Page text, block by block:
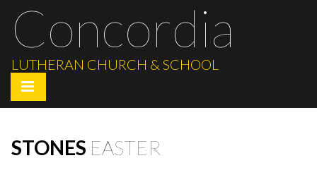
Concordia
LUTHERAN CHURCH & SCHOOL
STONES EASTER